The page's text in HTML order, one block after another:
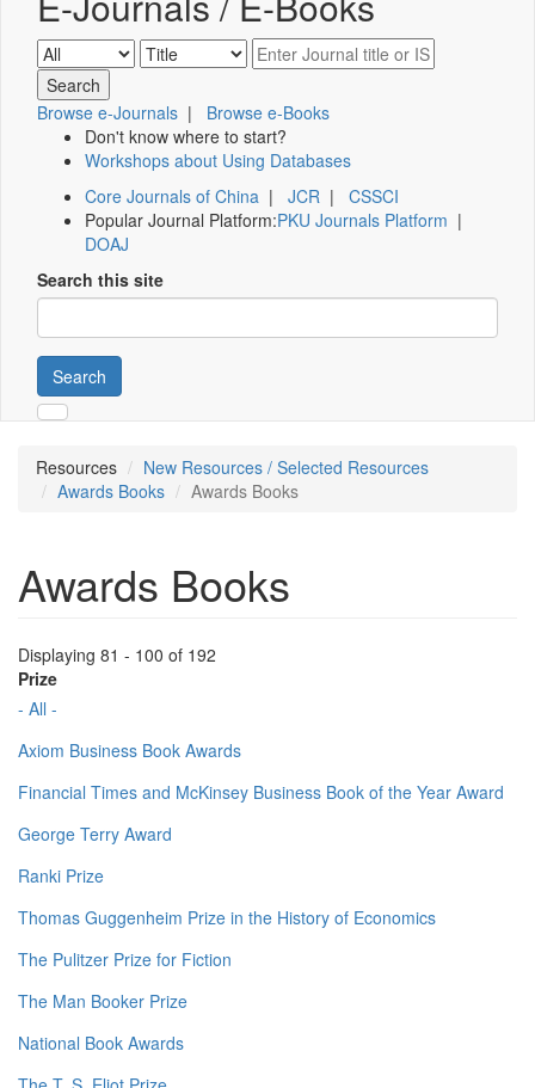
Browse e-Journals | Browse e-Books
Don't know where to start?
Workshops about Using Databases
Core Journals of China | JCR | CSSCI
Popular Journal Platform:PKU Journals Platform |
DOAJ
Search this site
Search
Resources
New Resources / Selected Resources
Awards Books
Awards Books
Awards Books
Displaying 81 - 100 of 192
Prize
- All -
Axiom Business Book Awards
Financial Times and McKinsey Business Book of the Year Award
George Terry Award
Ranki Prize
Thomas Guggenheim Prize in the History of Economics
The Pulitzer Prize for Fiction
The Man Booker Prize
National Book Awards